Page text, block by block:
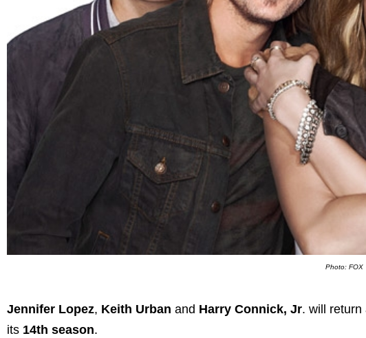
Photo: FOX
Jennifer Lopez, Keith Urban and Harry Connick, Jr. will return
its 14th season.